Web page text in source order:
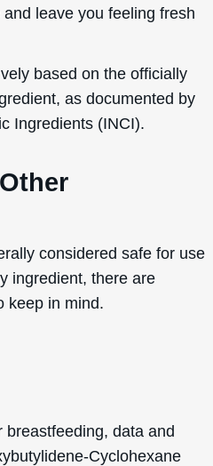
leave you feeling fresh
based on the officially
as documented by
Ingredients (INCI).
considered safe for use
ingredient, there are
keep in mind.
data and
Cyclohexane
GooglePrivacy PolicyandTerms